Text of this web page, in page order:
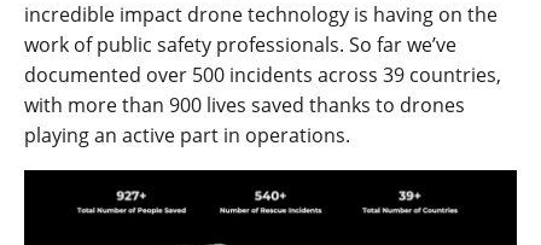
incredible impact drone technology is having on the
work of public safety professionals. So far we’ve
documented over 500 incidents across 39 countries,
with more than 900 lives saved thanks to drones
playing an active part in operations.